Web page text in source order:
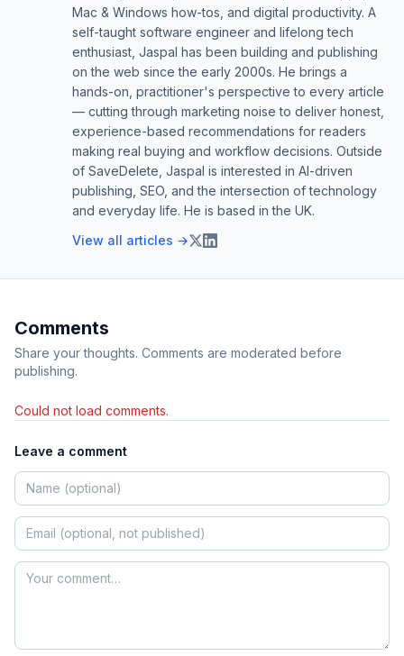
Mac & Windows how-tos, and digital productivity. A
self-taught software engineer and lifelong tech
enthusiast, Jaspal has been building and publishing
on the web since the early 2000s. He brings a
hands-on, practitioner's perspective to every article
— cutting through marketing noise to deliver honest,
experience-based recommendations for readers
making real buying and workflow decisions. Outside
of SaveDelete, Jaspal is interested in AI-driven
publishing, SEO, and the intersection of technology
and everyday life. He is based in the UK.
View all articles →
Comments
Share your thoughts. Comments are moderated before
publishing.
Could not load comments.
Leave a comment